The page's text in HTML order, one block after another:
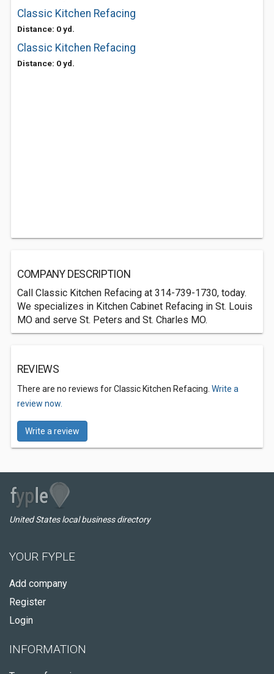
Classic Kitchen Refacing
Distance: 0 yd.
Classic Kitchen Refacing
Distance: 0 yd.
COMPANY DESCRIPTION
Call Classic Kitchen Refacing at 314-739-1730, today.
We specializes in Kitchen Cabinet Refacing in St. Louis
MO and serve St. Peters and St. Charles MO.
REVIEWS
There are no reviews for Classic Kitchen Refacing. Write a
review now.
Write a review
United States local business directory
YOUR FYPLE
Add company
Register
Login
INFORMATION